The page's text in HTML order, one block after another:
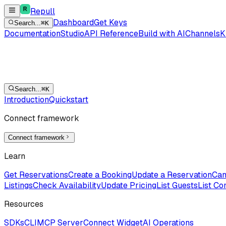
Repull
Search...⌘K DashboardGet Keys
DocumentationStudioAPI ReferenceBuild with AIChannels
Search...⌘K
IntroductionQuickstart
Connect framework
Connect framework
Learn
Get ReservationsCreate a BookingUpdate a Reservation
ListingsCheck AvailabilityUpdate PricingList GuestsList
Resources
SDKsCLIMCP ServerConnect WidgetAI Operations